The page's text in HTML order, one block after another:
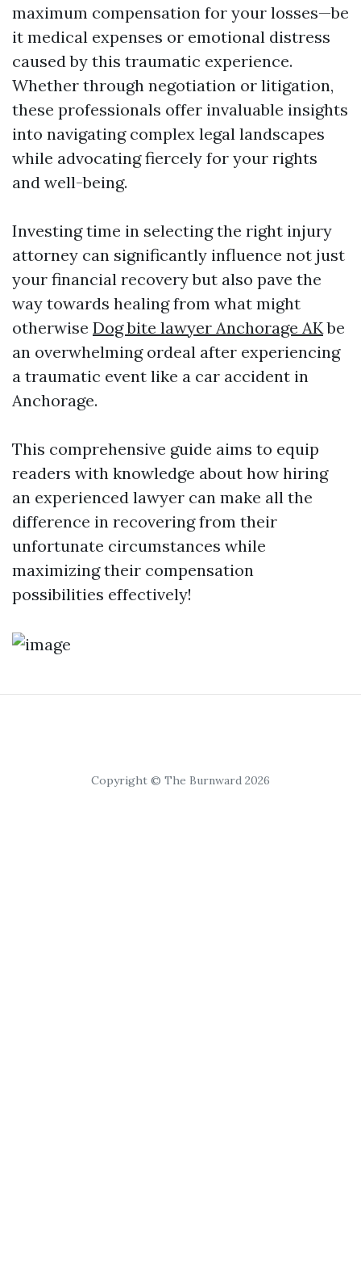
maximum compensation for your losses—be
it medical expenses or emotional distress
caused by this traumatic experience.
Whether through negotiation or litigation,
these professionals offer invaluable insights
into navigating complex legal landscapes
while advocating fiercely for your rights
and well-being.
Investing time in selecting the right injury
attorney can significantly influence not just
your financial recovery but also pave the
way towards healing from what might
otherwise Dog bite lawyer Anchorage AKbe
an overwhelming ordeal after experiencing
a traumatic event like a car accident in
Anchorage.
This comprehensive guide aims to equip
readers with knowledge about how hiring
an experienced lawyer can make all the
difference in recovering from their
unfortunate circumstances while
maximizing their compensation
possibilities effectively!
Copyright © The Burnward 2026